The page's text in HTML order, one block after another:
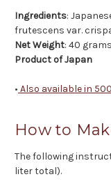
Ingredients:
frutescens var.
Net Weight: 40 grams
Product of Japan
• Also available in
How to
The following
liter total).